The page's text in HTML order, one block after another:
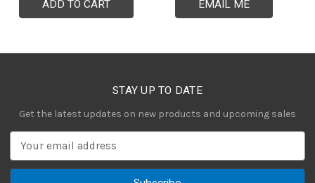
ADD TO CART EMAIL ME
STAY UP TO DATE
Get the latest updates on new products and upcoming sales
a